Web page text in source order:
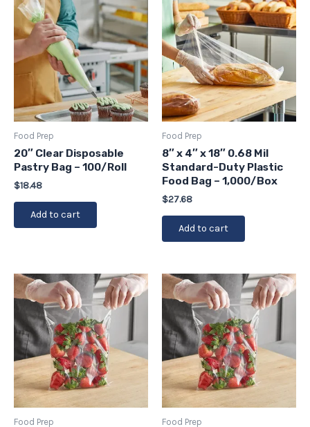
Food Prep
20″ Clear Disposable
Pastry Bag – 100/Roll
$18.48
Add to cart
Food Prep
8″ x 4″ x 18″ 0.68 Mil
Standard-Duty Plastic
Food Bag – 1,000/Box
$27.68
Add to cart
Food Prep Food Prep